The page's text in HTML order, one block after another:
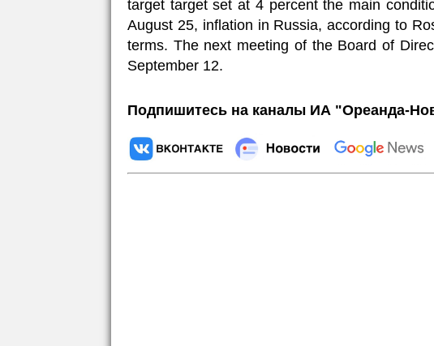
target target set at 4 percent the main
August 25, inflation in Russia, according to
terms. The next meeting of the Board of
September 12.
Подпишитесь на каналы ИА "Ореанда-